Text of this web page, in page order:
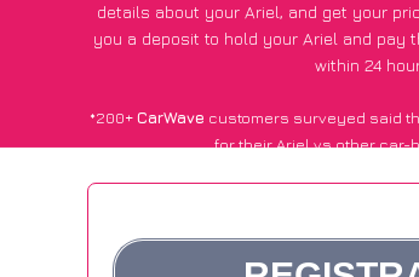
details about your Ariel, and get your
you a deposit to hold your Ariel and pay
within 24
*200+CarWave customers surveyed said
for their Ariel vs other car-